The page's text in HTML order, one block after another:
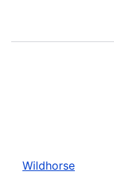
Wildhorse